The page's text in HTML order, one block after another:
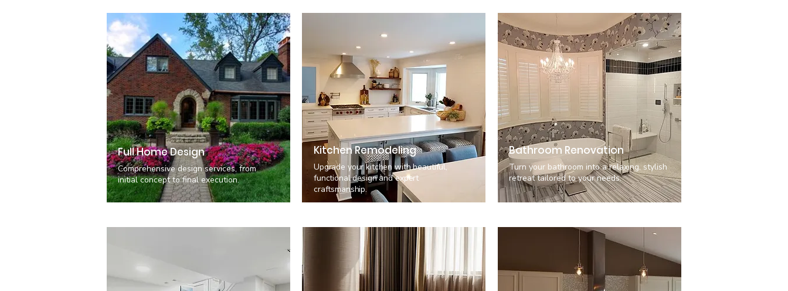
Full Home Design
Comprehensive design services, from
initial concept to final execution.
Kitchen Remodeling
Upgrade your kitchen with beautiful,
functional design and expert
craftsmanship.
Bathroom Renovation
Turn your bathroom into a relaxing, stylish
retreat tailored to your needs.